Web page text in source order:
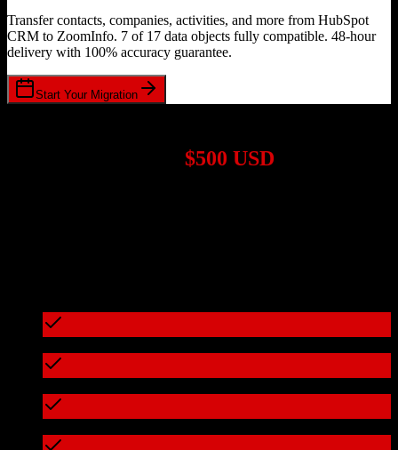
Transfer contacts, companies, activities, and more from HubSpot
CRM to ZoomInfo. 7 of 17 data objects fully compatible. 48-hour
delivery with 100% accuracy guarantee.
Start Your Migration
$500 USD